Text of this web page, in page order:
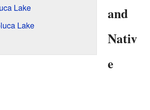
Lake
Lake
and
Nativ
e